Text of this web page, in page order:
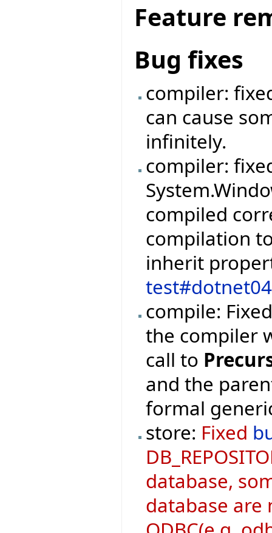
Feature
Bug fixes
compiler:
can cause
infinitely.
compiler:
compiled
compilation
inherit
compile:
the compiler
call to
and the
formal
store: Fixed
database,
database